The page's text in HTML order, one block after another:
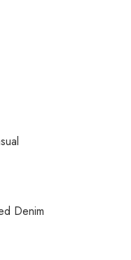
Denim